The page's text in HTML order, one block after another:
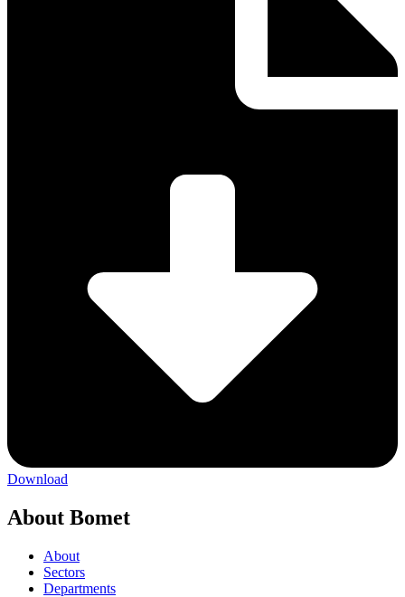
Download
About Bomet
About
Sectors
Departments